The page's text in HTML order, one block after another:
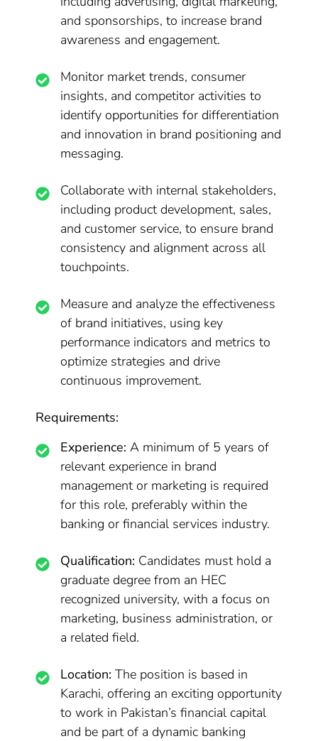
and sponsorships, to increase brand
awareness and engagement.
Monitor market trends, consumer
insights, and competitor activities to
identify opportunities for differentiation
and innovation in brand positioning and
messaging.
Collaborate with internal stakeholders,
including product development, sales,
and customer service, to ensure brand
consistency and alignment across all
touchpoints.
Measure and analyze the effectiveness
of brand initiatives, using key
performance indicators and metrics to
optimize strategies and drive
continuous improvement.
Requirements:
Experience: A minimum of 5 years of
relevant experience in brand
management or marketing is required
for this role, preferably within the
banking or financial services industry.
Qualification: Candidates must hold a
graduate degree from an HEC
recognized university, with a focus on
marketing, business administration, or
a related field.
Location: The position is based in
Karachi, offering an exciting opportunity
to work in Pakistan’s financial capital
and be part of a dynamic banking